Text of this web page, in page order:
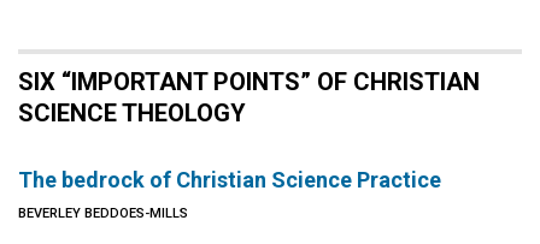
SIX “IMPORTANT POINTS” OF CHRISTIAN
SCIENCE THEOLOGY
The bedrock of Christian Science Practice
BEVERLEY BEDDOES-MILLS